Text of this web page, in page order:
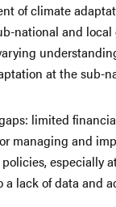
of climate
national and
at the sub-
limited
managing and
especially
a lack of data and